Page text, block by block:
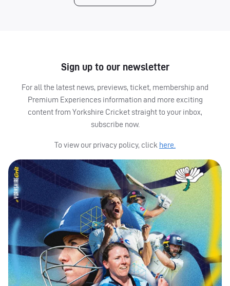
Sign up to our newsletter
For all the latest news, previews, ticket, membership and
Premium Experiences information and more exciting
content from Yorkshire Cricket straight to your inbox,
subscribe now.
To view our privacy policy, click here.